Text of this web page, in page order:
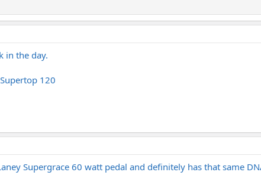
in the day.
120
Supergrace 60 watt pedal and definitely has that same